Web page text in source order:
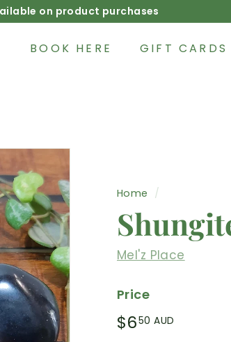
Pause
slideshow
on product purchases
BOOK HERE GIFT CARDS
Home /
Mel'z Place
Price
Regular
$650 AUD